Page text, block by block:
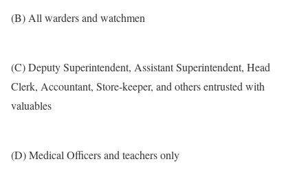
(B) All warders and watchmen
(C) Deputy Superintendent, Assistant Superintendent, Head
Clerk, Accountant, Store-keeper, and others entrusted with
valuables
(D) Medical Officers and teachers only